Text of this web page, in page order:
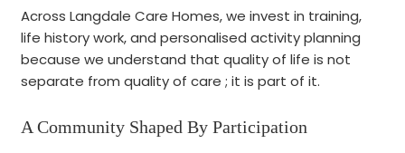
Across Langdale Care Homes, we invest in training,
life history work, and personalised activity planning
because we understand that quality of life is not
separate from quality of care ; it is part of it.
A Community Shaped By Participation